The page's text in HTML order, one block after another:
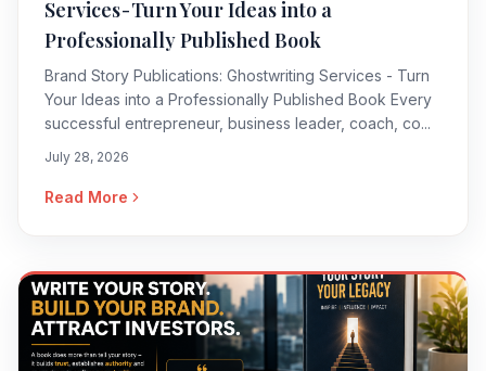
Services - Turn Your Ideas into a
Professionally Published Book
Brand Story Publications: Ghostwriting Services - Turn
Your Ideas into a Professionally Published Book Every
successful entrepreneur, business leader, coach, co...
July 28, 2026
Read More